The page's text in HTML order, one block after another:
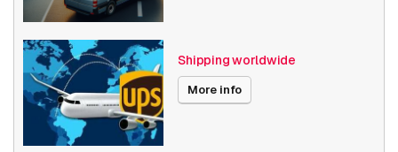
Axis Series M11
Power over Ethernet 15W
Encoding
Shipping worldwide
More info